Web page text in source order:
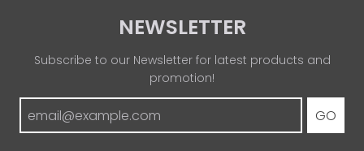
NEWSLETTER
Subscribe to our Newsletter for latest products and
promotion!
GO